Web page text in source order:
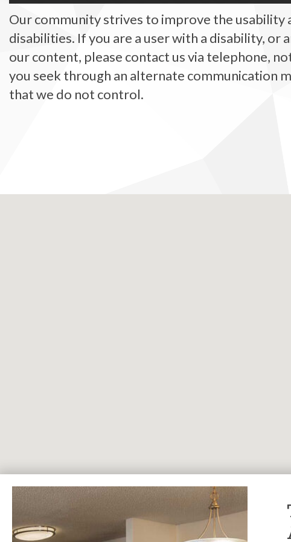
Our community strives to improve the usability
disabilities. If you are a user with a disability, or
our content, please contact us via telephone,
you seek through an alternate communication
that we do not control.